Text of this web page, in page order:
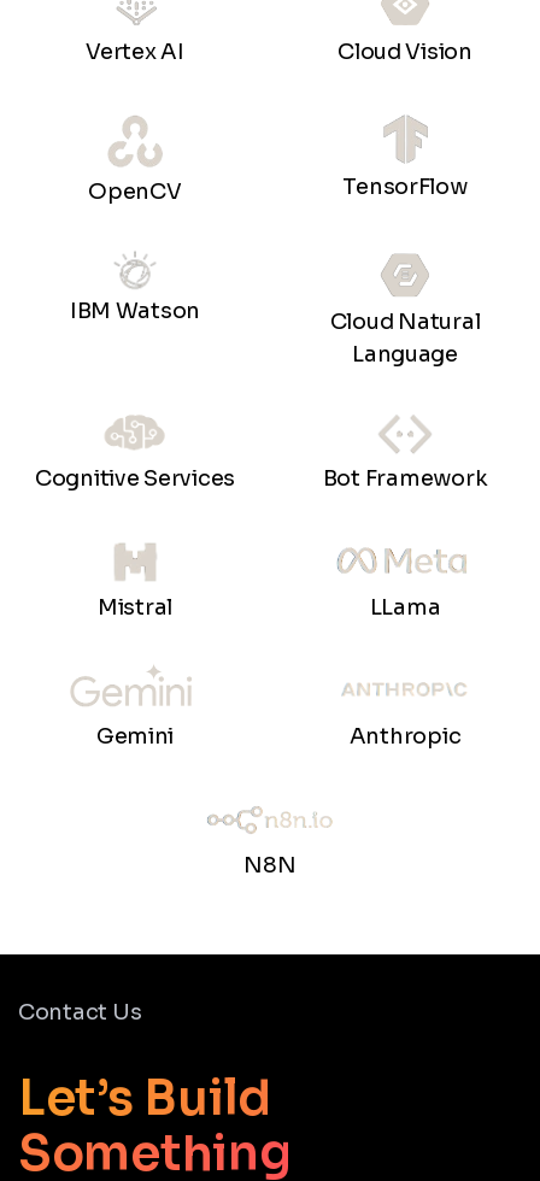
Vertex AI Cloud Vision
OpenCV TensorFlow
IBM Watson
Cloud Natural
Language
Cognitive Services Bot Framework
Mistral LLama
Gemini Anthropic
N8N
Contact Us
Let’s Build
Something